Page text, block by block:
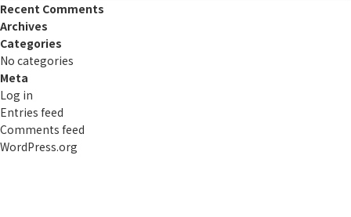
Recent Comments
Archives
Categories
No categories
Meta
Log in
Entries feed
Comments feed
WordPress.org